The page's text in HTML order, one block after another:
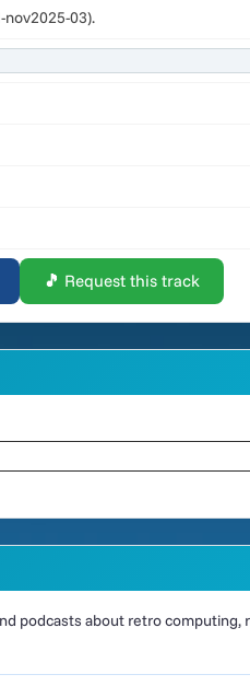
03).
🎵 Request this track
podcasts about retro computing,